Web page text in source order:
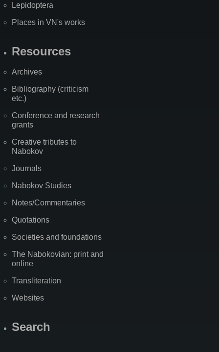
Lepidoptera
Places in VN's works
Resources
Archives
Bibliography (criticism
etc.)
Conference and research
grants
Creative tributes to
Nabokov
Journals
Nabokov Studies
Notes/Commentaries
Quotations
Societies and foundations
The Nabokovian: print and
online
Transliteration
Websites
Search